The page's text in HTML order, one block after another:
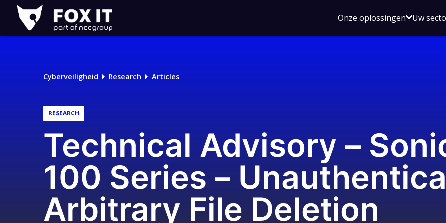
Fox-
IT
Onze oplossingenOpen
voor
Uw
Cyberveiligheid Research Articles
RESEARCH
Technical Advisory –
100 Series –
Arbitrary File Deletion